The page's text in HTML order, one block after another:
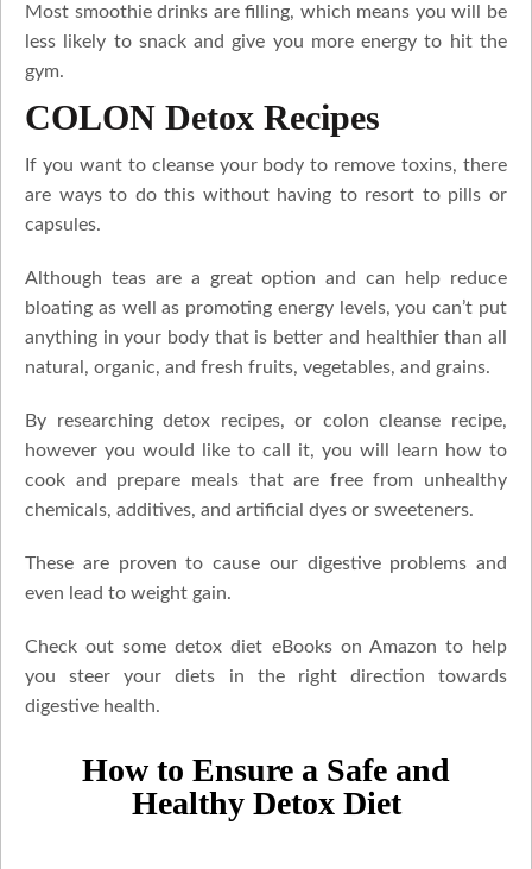
Most smoothie drinks are filling, which means you will be
less likely to snack and give you more energy to hit the
gym.
COLON Detox Recipes
If you want to cleanse your body to remove toxins, there
are ways to do this without having to resort to pills or
capsules.
Although teas are a great option and can help reduce
bloating as well as promoting energy levels, you can’t put
anything in your body that is better and healthier than all
natural, organic, and fresh fruits, vegetables, and grains.
By researching detox recipes, or colon cleanse recipe,
however you would like to call it, you will learn how to
cook and prepare meals that are free from unhealthy
chemicals, additives, and artificial dyes or sweeteners.
These are proven to cause our digestive problems and
even lead to weight gain.
Check out some detox diet eBooks on Amazon to help
you steer your diets in the right direction towards
digestive health.
How to Ensure a Safe and
Healthy Detox Diet